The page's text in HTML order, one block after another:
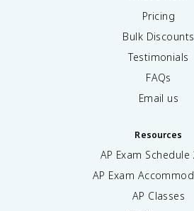
Pricing
Bulk Discounts
Testimonials
FAQs
Email us
Resources
AP Exam Schedule
AP Exam
AP Classes